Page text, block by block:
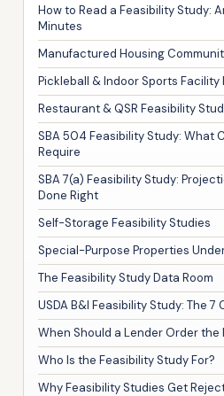
How to Read a Feasibility Study:
Minutes
Manufactured Housing
Pickleball & Indoor Sports Facility
Restaurant & QSR Feasibility
SBA 504 Feasibility Study: What
Require
SBA 7(a) Feasibility Study:
Done Right
Self-Storage Feasibility Studies
Special-Purpose Properties
The Feasibility Study Data Room
USDA B&I Feasibility Study: The 7
When Should a Lender Order the
Who Is the Feasibility Study For?
Why Feasibility Studies Get